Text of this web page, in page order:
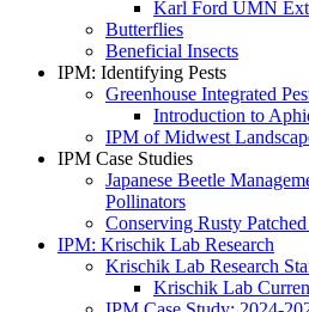
Karl Ford UMN
Butterflies
Beneficial Insects
IPM: Identifying Pests
Greenhouse Integrated
Introduction to
IPM of Midwest
IPM Case Studies
Japanese Beetle
Pollinators
Conserving Rusty
IPM: Krischik Lab Research
Krischik Lab Research
Krischik Lab